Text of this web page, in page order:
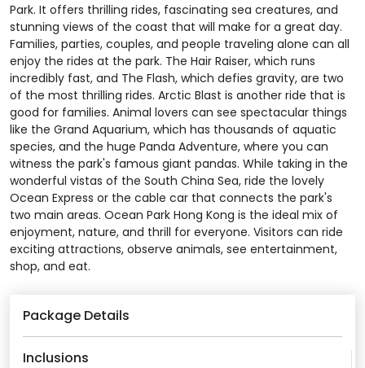
Park. It offers thrilling rides, fascinating sea creatures, and
stunning views of the coast that will make for a great day.
Families, parties, couples, and people traveling alone can all
enjoy the rides at the park. The Hair Raiser, which runs
incredibly fast, and The Flash, which defies gravity, are two
of the most thrilling rides. Arctic Blast is another ride that is
good for families. Animal lovers can see spectacular things
like the Grand Aquarium, which has thousands of aquatic
species, and the huge Panda Adventure, where you can
witness the park's famous giant pandas. While taking in the
wonderful vistas of the South China Sea, ride the lovely
Ocean Express or the cable car that connects the park's
two main areas. Ocean Park Hong Kong is the ideal mix of
enjoyment, nature, and thrill for everyone. Visitors can ride
exciting attractions, observe animals, see entertainment,
shop, and eat.
Package Details
Inclusions